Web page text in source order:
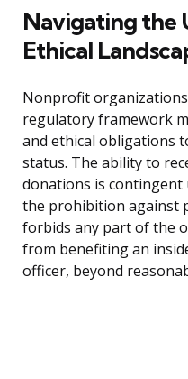
Navigating the
Ethical
Nonprofit
regulatory framework
and ethical obligations
status. The ability to
donations is contingent
the prohibition against
forbids any part of the
from benefiting an
officer, beyond